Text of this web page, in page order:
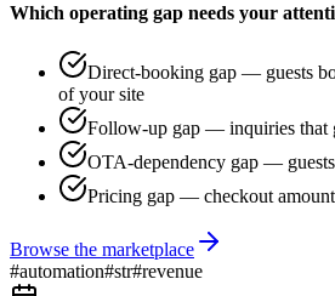
Which operating gap needs your
Direct-booking gap — guests
of your site
Follow-up gap — inquiries that
OTA-dependency gap —
Pricing gap — checkout
Browse the marketplace
#automation#str#revenue